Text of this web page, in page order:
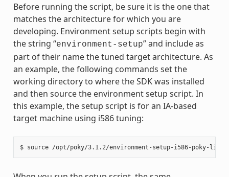
Before running the script, be sure it is the one that
matches the architecture for which you are
developing. Environment setup scripts begin with
the string “environment-setup” and include as
part of their name the tuned target architecture. As
an example, the following commands set the
working directory to where the SDK was installed
and then source the environment setup script. In
this example, the setup script is for an IA-based
target machine using i586 tuning: